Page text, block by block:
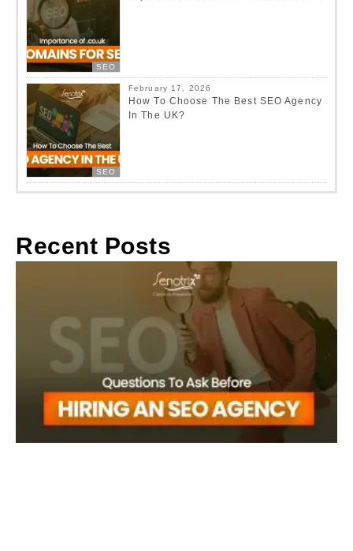
SEO
SEO
February 17, 2026
How To Choose The Best SEO Agency
In The UK?
Recent Posts